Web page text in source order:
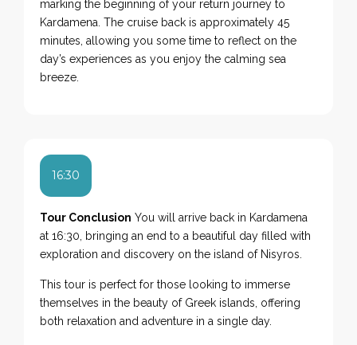
marking the beginning of your return journey to
Kardamena. The cruise back is approximately 45
minutes, allowing you some time to reflect on the
day’s experiences as you enjoy the calming sea
breeze.
16:30
Tour Conclusion You will arrive back in Kardamena
at 16:30, bringing an end to a beautiful day filled with
exploration and discovery on the island of Nisyros.
This tour is perfect for those looking to immerse
themselves in the beauty of Greek islands, offering
both relaxation and adventure in a single day.